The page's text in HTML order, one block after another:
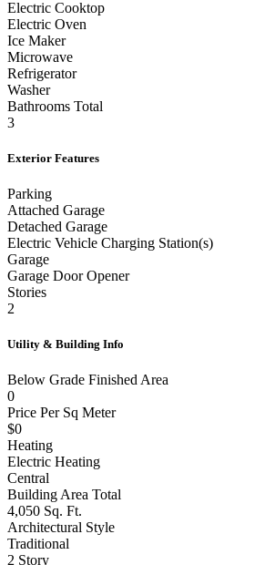
Electric Cooktop
Electric Oven
Ice Maker
Microwave
Refrigerator
Washer
Bathrooms Total
3
Exterior Features
Parking
Attached Garage
Detached Garage
Electric Vehicle Charging Station(s)
Garage
Garage Door Opener
Stories
2
Utility & Building Info
Below Grade Finished Area
0
Price Per Sq Meter
$0
Heating
Electric Heating
Central
Building Area Total
4,050 Sq. Ft.
Architectural Style
Traditional
2 Story